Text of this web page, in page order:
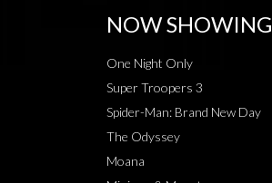
NOW SHOWING
One Night Only
Super Troopers 3
Spider-Man: Brand New Day
The Odyssey
Moana